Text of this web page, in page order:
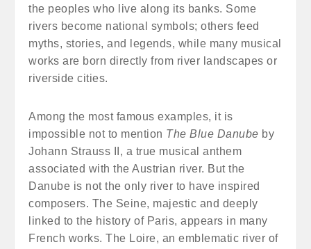
the peoples who live along its banks. Some
rivers become national symbols; others feed
myths, stories, and legends, while many musical
works are born directly from river landscapes or
riverside cities.
Among the most famous examples, it is
impossible not to mention The Blue Danube by
Johann Strauss II, a true musical anthem
associated with the Austrian river. But the
Danube is not the only river to have inspired
composers. The Seine, majestic and deeply
linked to the history of Paris, appears in many
French works. The Loire, an emblematic river of